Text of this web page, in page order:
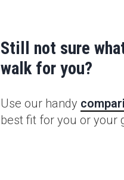
Still not sure
walk for you?
Use our handy
best fit for you or your